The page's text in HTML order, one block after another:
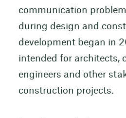
communication
during design and
development began in
intended for architects,
engineers and other
construction projects.